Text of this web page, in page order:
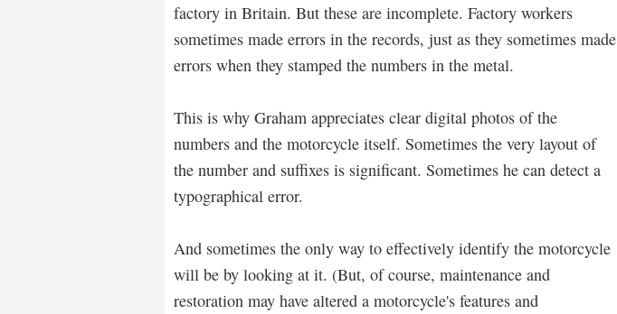
factory in Britain. But these are incomplete. Factory workers
sometimes made errors in the records, just as they sometimes made
errors when they stamped the numbers in the metal.
This is why Graham appreciates clear digital photos of the
numbers and the motorcycle itself. Sometimes the very layout of
the number and suffixes is significant. Sometimes he can detect a
typographical error.
And sometimes the only way to effectively identify the motorcycle
will be by looking at it. (But, of course, maintenance and
restoration may have altered a motorcycle's features and